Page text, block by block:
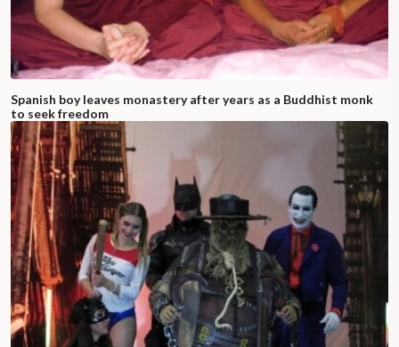
Spanish boy leaves monastery after years as a Buddhist monk
to seek freedom